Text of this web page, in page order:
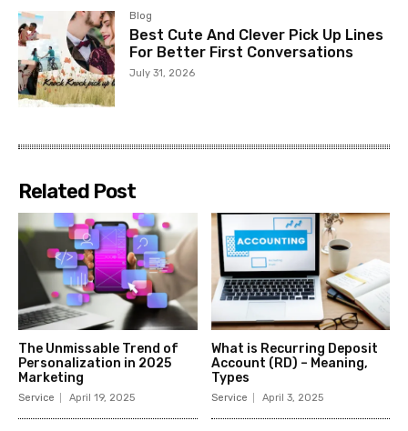
Blog
Best Cute And Clever Pick Up Lines
For Better First Conversations
July 31, 2026
Related Post
The Unmissable Trend of
Personalization in 2025
Marketing
Service April 19, 2025
What is Recurring Deposit
Account (RD) – Meaning,
Types
Service April 3, 2025